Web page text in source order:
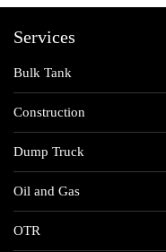
Services
Bulk Tank
Construction
Dump Truck
Oil and Gas
OTR